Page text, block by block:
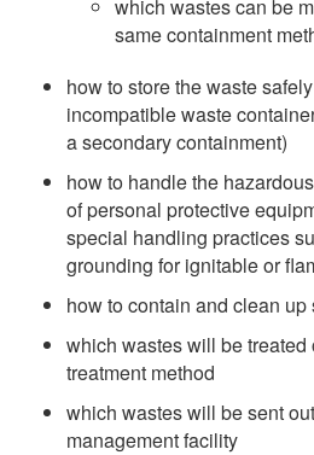
which wastes can be
same containment
how to store the waste
incompatible waste
a secondary containment)
how to handle the
of personal protective
special handling practices
grounding for ignitable or
how to contain and clean up
which wastes will be treated
treatment method
which wastes will be sent
management facility